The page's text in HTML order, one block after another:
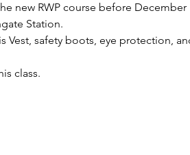
new RWP course before December
Station.
Vest, safety boots, eye protection,
class.